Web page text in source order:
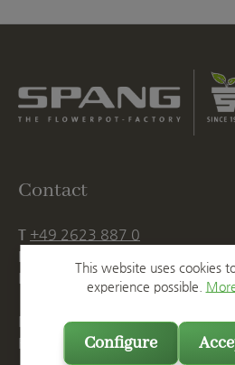
Contact
T +49 2623 887 0
F
E
info@spang.de
Mon. - Thu., 07:15 AM - 16:00
Fri. until 14:00 PM
This website uses cookies
experience possible.
Configure